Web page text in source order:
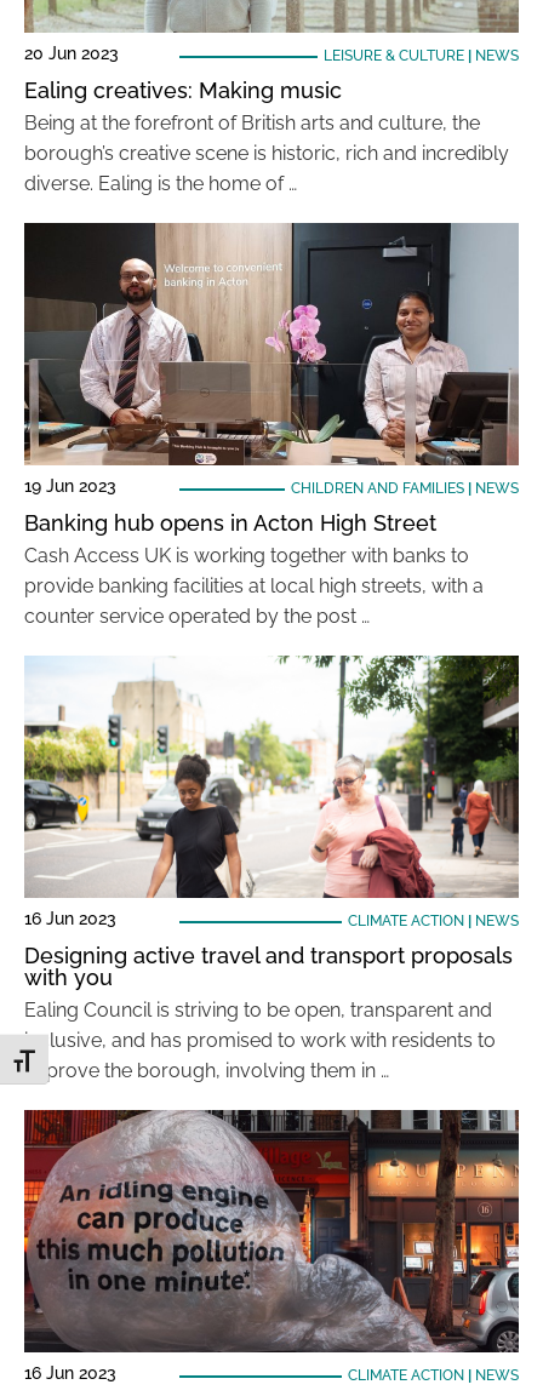
Toggle Font size
20 Jun 2023 LEISURE & CULTURE| NEWS
Ealing creatives: Making music
Being at the forefront of British arts and culture, the
borough’s creative scene is historic, rich and incredibly
diverse. Ealing is the home of …
19 Jun 2023 CHILDREN AND FAMILIES| NEWS
Banking hub opens in Acton High Street
Cash Access UK is working together with banks to
provide banking facilities at local high streets, with a
counter service operated by the post …
16 Jun 2023 CLIMATE ACTION NEWS
Designing active travel and transport proposals
with you
Ealing Council is striving to be open, transparent and
inclusive, and has promised to work with residents to
improve the borough, involving them in …
16 Jun 2023 CLIMATE ACTION NEWS